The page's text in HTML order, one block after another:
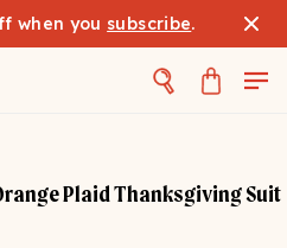
when you subscribe.
Plaid Thanksgiving Suit